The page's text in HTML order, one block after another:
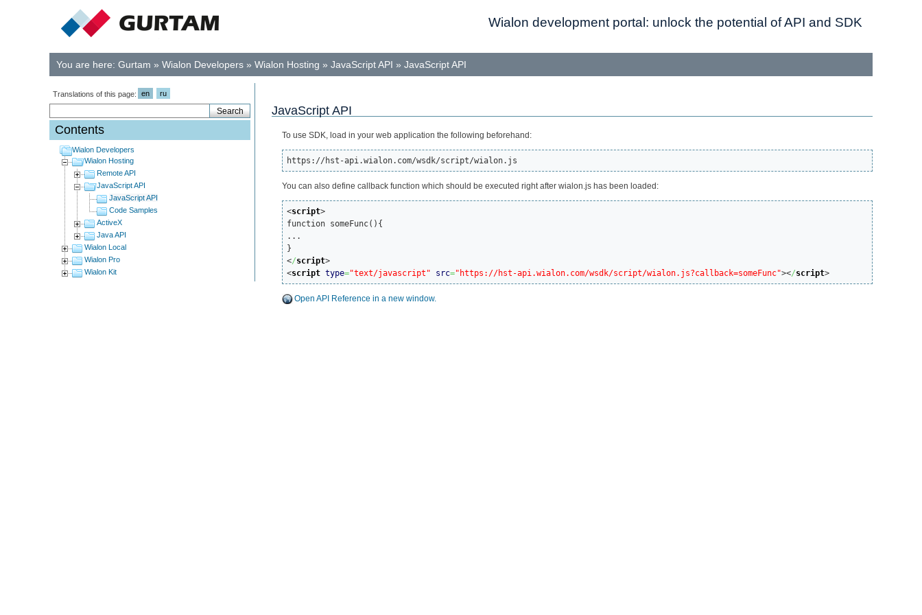
Wialon development portal: unlock the potential of API and SDK
You are here: Gurtam » Wialon Developers » Wialon Hosting » JavaScript API » JavaScript API
Translations of this page: en ru
Contents
Wialon Developers
Wialon Hosting
Remote API
JavaScript API
JavaScript API
Code Samples
ActiveX
Java API
Wialon Local
Wialon Pro
Wialon Kit
JavaScript API
To use SDK, load in your web application the following beforehand:
https://hst-api.wialon.com/wsdk/script/wialon.js
You can also define callback function which should be executed right after wialon.js has been loaded:
<script>
function someFunc(){
...
</script>
<script type="text/javascript" src="https://hst-api.wialon.com/wsdk/script/wialon.js?callback=someFunc"></script>
Open API Reference in a new window.